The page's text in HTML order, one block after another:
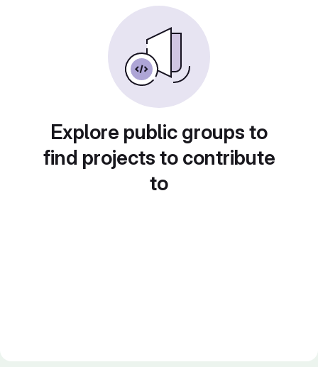
Explore public groups to
find projects to contribute
to